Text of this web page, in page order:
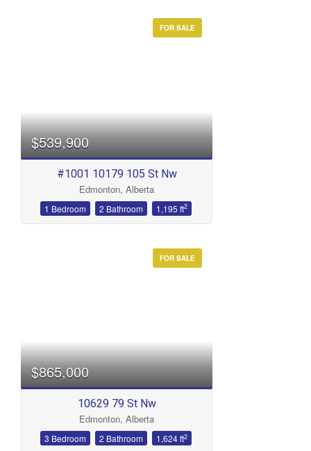
FOR SALE
$539,900
#1001 10179 105 St Nw
Edmonton, Alberta
1 Bedroom 2 Bathroom 1,195 ft2
FOR SALE
$865,000
10629 79 St Nw
Edmonton, Alberta
3 Bedroom 2 Bathroom 1,624 ft2